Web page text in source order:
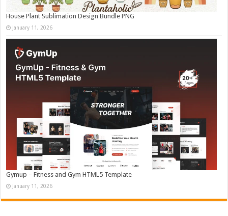
House Plant Sublimation Design Bundle PNG
January 11, 2026
Gymup – Fitness and Gym HTML5 Template
January 11, 2026